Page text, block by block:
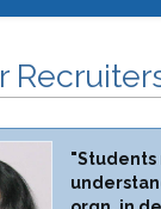
"Students